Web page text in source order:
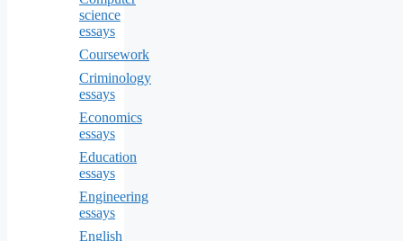
science
essays
Coursework
Criminology
essays
Economics
essays
Education
essays
Engineering
essays
English